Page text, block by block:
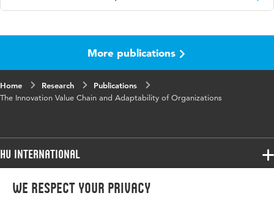
We respect your privacy
Journal of International Technology and
Year and
25 3
More publications
Home Research
Publications
The Innovation Value Chain and Adaptability of Organizations
HU International
Programmes
Programmes